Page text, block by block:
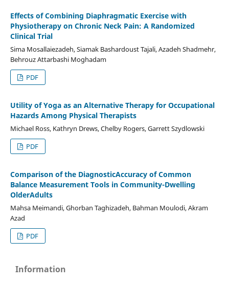
Effects of Combining Diaphragmatic Exercise with
Physiotherapy on Chronic Neck Pain: A Randomized
Clinical Trial
Sima Mosallaiezadeh, Siamak Bashardoust Tajali, Azadeh Shadmehr,
Behrouz Attarbashi Moghadam
PDF
Utility of Yoga as an Alternative Therapy for Occupational
Hazards Among Physical Therapists
Michael Ross, Kathryn Drews, Chelby Rogers, Garrett Szydlowski
PDF
Comparison of the DiagnosticAccuracy of Common
Balance Measurement Tools in Community-Dwelling
OlderAdults
Mahsa Meimandi, Ghorban Taghizadeh, Bahman Moulodi, Akram
Azad
PDF
Information